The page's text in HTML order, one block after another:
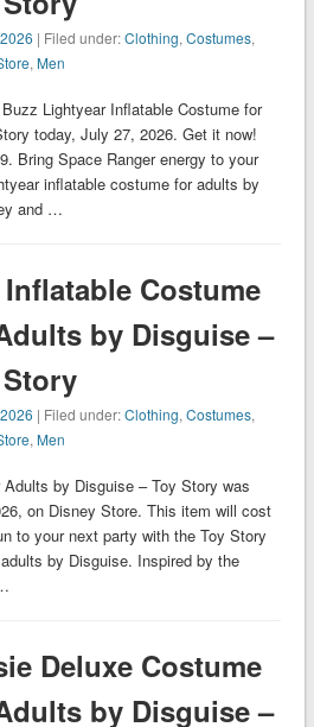
| Filed under:Clothing,Costumes,
,Men
Lightyear Inflatable Costume for
today, July 27, 2026. Get it now!
Bring Space Ranger energy to your
inflatable costume for adults by
and …
Inflatable Costume
by Disguise –
| Filed under:Clothing,Costumes,
,Men
by Disguise – Toy Story was
on Disney Store. This item will cost
to your next party with the Toy Story
by Disguise. Inspired by the
Deluxe Costume
by Disguise –